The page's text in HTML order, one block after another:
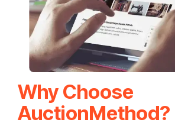
Why Choose
AuctionMethod?